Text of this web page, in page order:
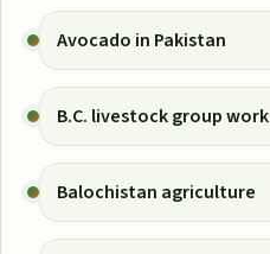
Avocado in Pakistan
B.C. livestock group work
Balochistan agriculture